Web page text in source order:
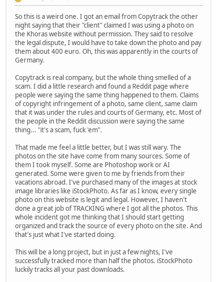
So this is a weird one. I got an email from Copytrack the other
night saying that their "client" claimed I was using a photo on
the Khoras website without permission. They said to resolve
the legal dispute, I would have to take down the photo and pay
them about 400 euro. Oh, this was apparently in the courts of
Germany.
Copytrack is real company, but the whole thing smelled of a
scam. I did a little research and found a Reddit page where
people were saying the same thing happened to them. Claims
of copyright infringement of a photo, same client, same claim
that it was under the rules and courts of Germany, etc. Most of
the people in the Reddit discussion were saying the same
thing... "it's a scam, fuck 'em".
That made me feel a little better, but I was still wary. The
photos on the site have come from many sources. Some of
them I took myself. Some are Photoshop work or AI
generated. Some were given to me by friends from their
vacations abroad. I've purchased many of the images at stock
image libraries like iStockPhoto. As far as I know, every single
photo on this website is legit and legal. However, I haven't
done a great job of TRACKING where I got all the photos. This
whole incident got me thinking that I should start getting
organized and track the source of every photo on the site. And
that's just what I've started doing.
This will be a long project, but in just a few nights, I've
successfully tracked more than half the photos. iStockPhoto
luckily tracks all your past downloads.